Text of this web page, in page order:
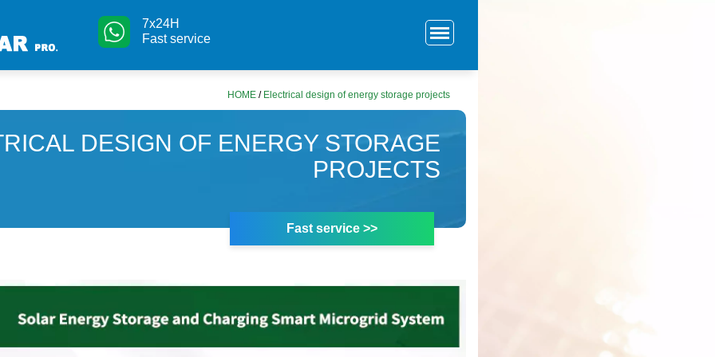
7x24H
Fast service
HOME / Electrical design of energy storage projects
DESIGN OF ENERGY STORAGE
PROJECTS
Fast service >>